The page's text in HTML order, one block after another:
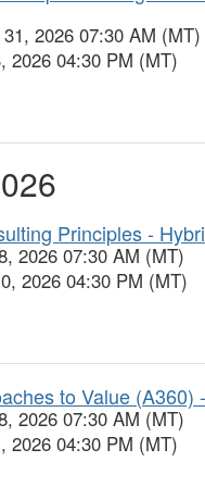
2026 07:30 AM (MT)
2026 04:30 PM (MT)
Principles -
2026 07:30 AM (MT)
2026 04:30 PM (MT)
to Value (A360)
2026 07:30 AM (MT)
2026 04:30 PM (MT)